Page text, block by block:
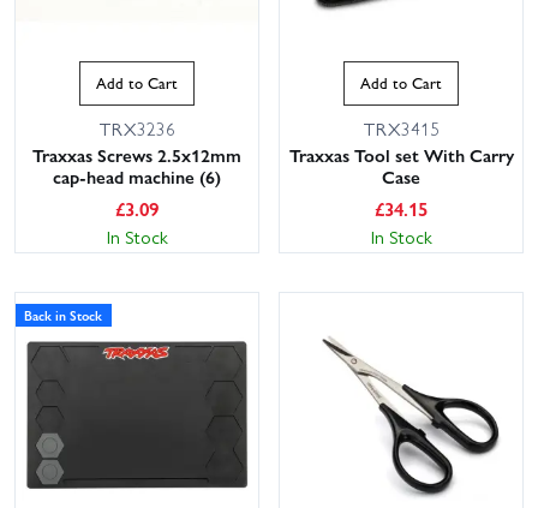
Add to Cart
TRX3236
Traxxas Screws 2.5x12mm
cap-head machine (6)
£3.09
In Stock
Add to Cart
TRX3415
Traxxas Tool set With Carry
Case
£34.15
In Stock
Back in Stock